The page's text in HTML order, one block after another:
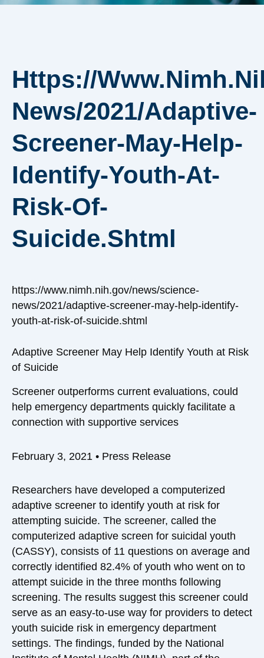
Https://
News/2021/adaptive-
Screener-May-Help-
Identify-Youth-At-
Risk-Of-
Suicide.shtml
https://www.nimh.nih.gov/news/science-
news/2021/adaptive-screener-may-help-identify-
youth-at-risk-of-suicide.shtml
Adaptive Screener May Help Identify Youth at Risk
of Suicide
Screener outperforms current evaluations, could
help emergency departments quickly facilitate a
connection with supportive services
February 3, 2021 • Press Release
Researchers have developed a computerized
adaptive screener to identify youth at risk for
attempting suicide. The screener, called the
computerized adaptive screen for suicidal youth
(CASSY), consists of 11 questions on average and
correctly identified 82.4% of youth who went on to
attempt suicide in the three months following
screening. The results suggest this screener could
serve as an easy-to-use way for providers to detect
youth suicide risk in emergency department
settings. The findings, funded by the National